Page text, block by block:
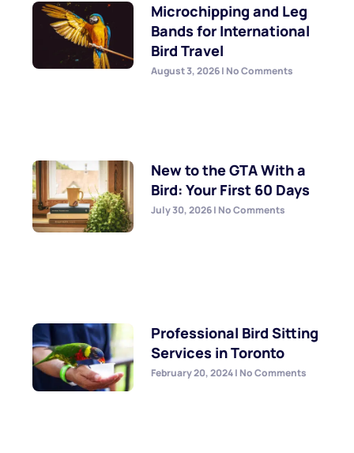
Microchipping and Leg
Bands for International
Bird Travel
August 3, 2026 No Comments
New to the GTA With a
Bird: Your First 60 Days
July 30, 2026 No Comments
Professional Bird Sitting
Services in Toronto
February 20, 2024 No Comments